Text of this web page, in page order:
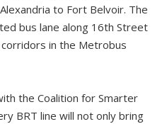
to Fort Belvoir. The
bus lane along 16th Street
in the Metrobus
the Coalition for Smarter
BRT line will not only bring